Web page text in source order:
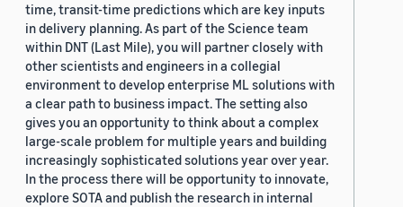
time, transit-time predictions which are key inputs
in delivery planning. As part of the Science team
within DNT (Last Mile), you will partner closely with
other scientists and engineers in a collegial
environment to develop enterprise ML solutions with
a clear path to business impact. The setting also
gives you an opportunity to think about a complex
large-scale problem for multiple years and building
increasingly sophisticated solutions year over year.
In the process there will be opportunity to innovate,
explore SOTA and publish the research in internal